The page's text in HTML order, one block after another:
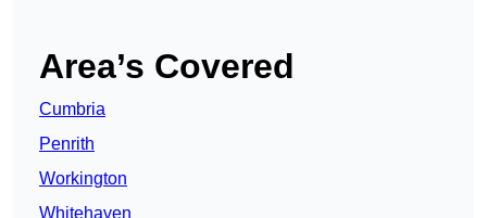
Area’s Covered
Cumbria
Penrith
Workington
Whitehaven